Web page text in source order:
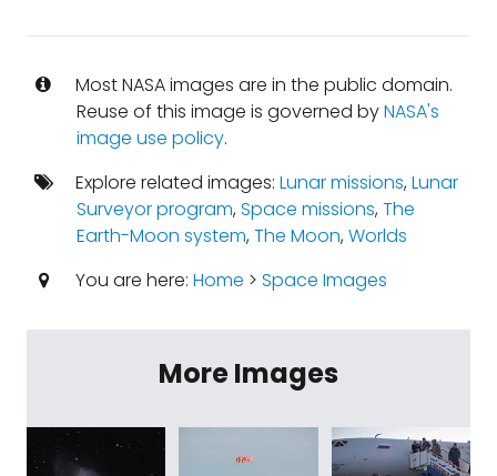
Most NASA images are in the public domain.
Reuse of this image is governed byNASA's
image use policy.
Explore related images: Lunar missions,Lunar
Surveyor program,Space missions,The
Earth-Moon system,The Moon,Worlds
You are here: Home > Space Images
More Images